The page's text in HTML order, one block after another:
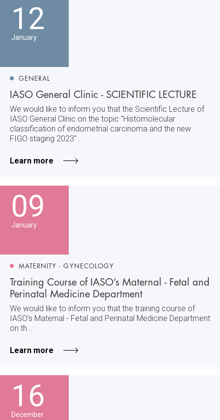
12
January
GENERAL
IASO General Clinic - SCIENTIFIC LECTURE
We would like to inform you that the Scientific Lecture of
IASO General Clinic on the topic "Histomolecular
classification of endometrial carcinoma and the new
FIGO staging 2023"...
Learn more
09
January
MATERNITY - GYNECOLOGY
Training Course of IASO’s Maternal - Fetal and
Perinatal Medicine Department
We would like to inform you that the training course of
IASO’s Maternal - Fetal and Perinatal Medicine Department
on th...
Learn more
16
December